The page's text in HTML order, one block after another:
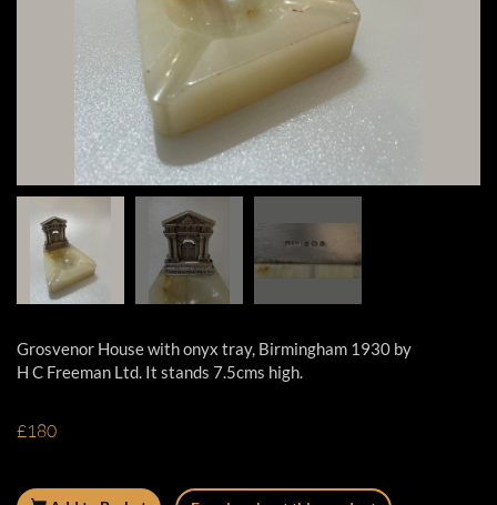
Grosvenor House with onyx tray, Birmingham 1930 by
H C Freeman Ltd. It stands 7.5cms high.
£180